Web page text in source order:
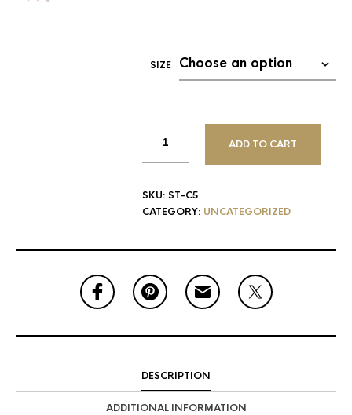
SIZE
ADD TO CART
SKU: ST-C5
CATEGORY: UNCATEGORIZED
DESCRIPTION
ADDITIONAL INFORMATION